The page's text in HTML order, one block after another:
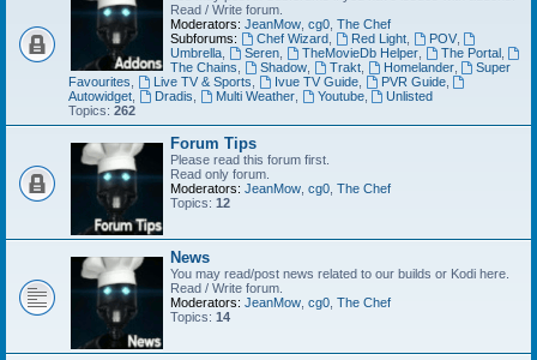
Read / Write forum.
Moderators: JeanMow cg0 The Chef
Subforums:
Chef Wizard, Red Light, POV,
Umbrella
Seren, TheMovieDb Helper, The Portal,
The Chains
Shadow, Trakt, Homelander,
Super
Favourites
Live TV & Sports Ivue TV Guide, PVR Guide,
Autowidget
Dradis Multi Weather, Youtube,
Unlisted
Topics: 262
Forum Tips
Please read this forum first.
Read only forum.
Moderators: JeanMow cg0 The Chef
Topics: 12
News
You may read/post news related to our builds or Kodi here.
Read / Write forum.
Moderators: JeanMow cg0 The Chef
Topics: 14